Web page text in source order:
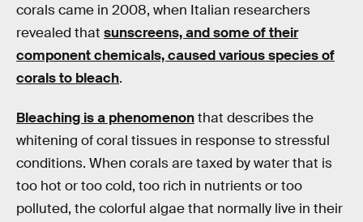
corals came in 2008, when Italian researchers
revealed that sunscreens, and some of their
component chemicals, caused various species of
corals to bleach.
Bleaching is a phenomenonthat describes the
whitening of coral tissues in response to stressful
conditions. When corals are taxed by water that is
too hot or too cold, too rich in nutrients or too
polluted, the colorful algae that normally live in their